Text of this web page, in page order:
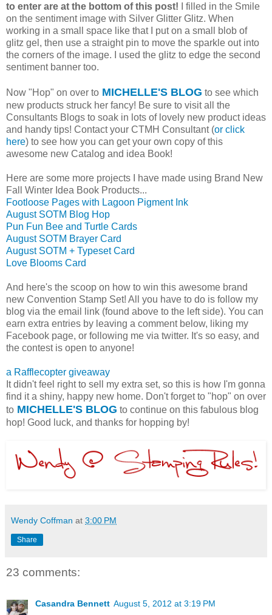
to enter are at the bottom of this post! I filled in the Smile
on the sentiment image with Silver Glitter Glitz. When
working in a small space like that I put on a small blob of
glitz gel, then use a straight pin to move the sparkle out into
the corners of the image. I used the glitz to edge the second
sentiment banner too.
Now "Hop" on over to MICHELLE'S BLOG to see which
new products struck her fancy! Be sure to visit all the
Consultants Blogs to soak in lots of lovely new product ideas
and handy tips! Contact your CTMH Consultant (or click
here) to see how you can get your own copy of this
awesome new Catalog and idea Book!
Here are some more projects I have made using Brand New
Fall Winter Idea Book Products...
Footloose Pages with Lagoon Pigment Ink
August SOTM Blog Hop
Pun Fun Bee and Turtle Cards
August SOTM Brayer Card
August SOTM + Typeset Card
Love Blooms Card
And here's the scoop on how to win this awesome brand
new Convention Stamp Set! All you have to do is follow my
blog via the email link (found above to the left side). You can
earn extra entries by leaving a comment below, liking my
Facebook page, or following me via twitter. It's so easy, and
the contest is open to anyone!
a Rafflecopter giveaway
It didn't feel right to sell my extra set, so this is how I'm gonna
find it a shiny, happy new home. Don't forget to "hop" on over
to MICHELLE'S BLOG to continue on this fabulous blog
hop! Good luck, and thanks for hopping by!
Wendy Coffman at 3:00 PM
Share
23 comments:
Casandra Bennett August 5, 2012 at 3:19 PM